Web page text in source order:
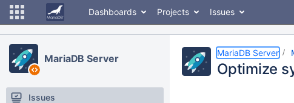
Dashboards Projects Issues
MariaDB Server
Issues
MariaDB Server
Optimize